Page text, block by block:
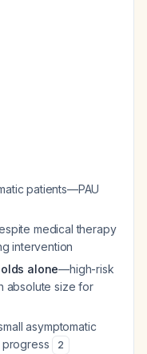
patients—PAU
medical therapy
intervention
alone—high-risk
absolute size for
asymptomatic
progress
2